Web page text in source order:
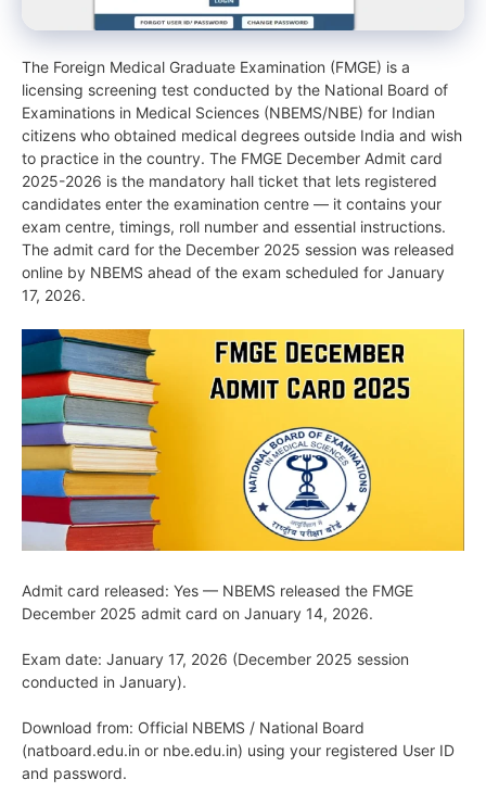
The Foreign Medical Graduate Examination (FMGE) is a
licensing screening test conducted by the National Board of
Examinations in Medical Sciences (NBEMS/NBE) for Indian
citizens who obtained medical degrees outside India and wish
to practice in the country. The FMGE December Admit card
2025-2026 is the mandatory hall ticket that lets registered
candidates enter the examination centre — it contains your
exam centre, timings, roll number and essential instructions.
The admit card for the December 2025 session was released
online by NBEMS ahead of the exam scheduled for January
17, 2026.
Admit card released: Yes — NBEMS released the FMGE
December 2025 admit card on January 14, 2026.
Exam date: January 17, 2026 (December 2025 session
conducted in January).
Download from: Official NBEMS / National Board
(natboard.edu.in or nbe.edu.in) using your registered User ID
and password.